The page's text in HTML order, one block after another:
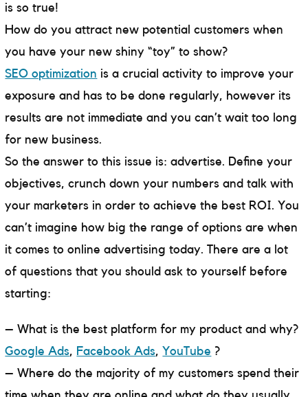
is so true!
How do you attract new potential customers when
you have your new shiny “toy” to show?
SEO optimization is a crucial activity to improve your
exposure and has to be done regularly, however its
results are not immediate and you can’t wait too long
for new business.
So the answer to this issue is: advertise. Define your
objectives, crunch down your numbers and talk with
your marketers in order to achieve the best ROI. You
can’t imagine how big the range of options are when
it comes to online advertising today. There are a lot
of questions that you should ask to yourself before
starting:
– What is the best platform for my product and why?
Google Ads
Facebook Ads ,YouTube ?
– Where do the majority of my customers spend their